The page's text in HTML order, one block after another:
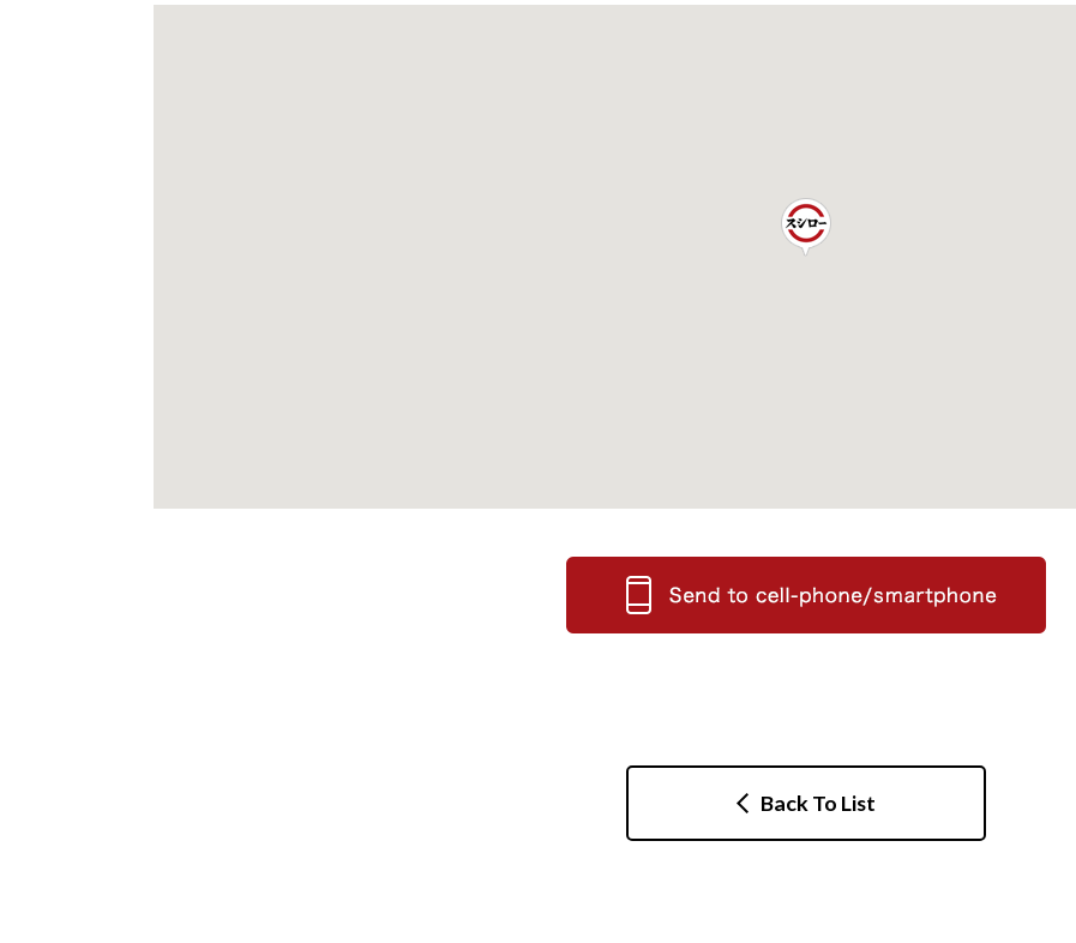
Back To List